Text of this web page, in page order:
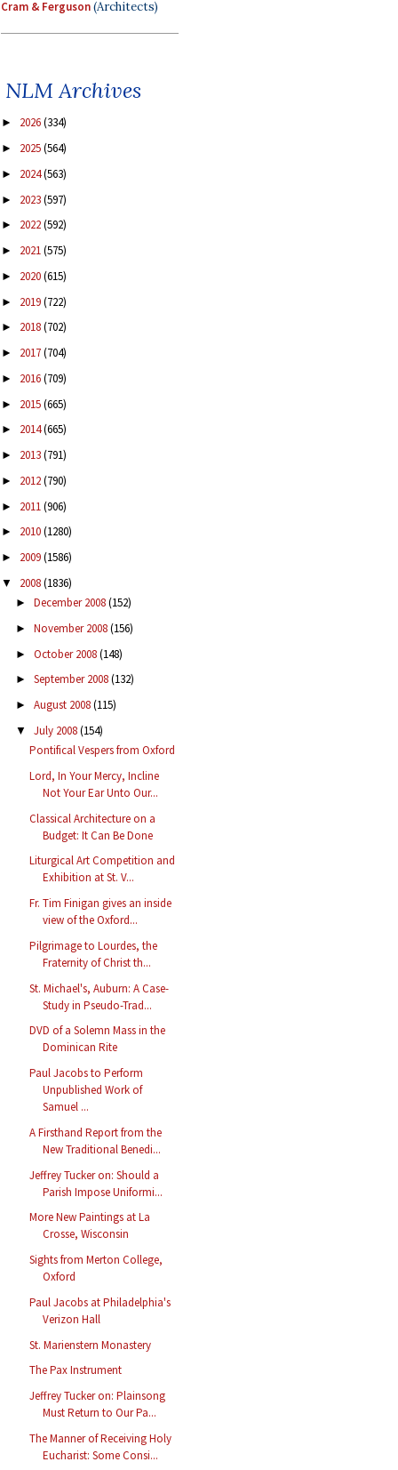
Cram & Ferguson(Architects)
NLM Archives
► 2026(334)
► 2025(564)
► 2024(563)
► 2023(597)
► 2022(592)
► 2021(575)
► 2020(615)
► 2019(722)
► 2018(702)
► 2017(704)
► 2016(709)
► 2015(665)
► 2014(665)
► 2013(791)
► 2012(790)
► 2011(906)
► 2010(1280)
► 2009(1586)
▼ 2008(1836)
► December 2008(152)
► November 2008(156)
► October 2008(148)
► September 2008(132)
► August 2008(115)
▼ July 2008(154)
Pontifical Vespers from Oxford
Lord, In Your Mercy, Incline
Not Your Ear Unto Our...
Classical Architecture on a
Budget: It Can Be Done
Liturgical Art Competition and
Exhibition at St. V...
Fr. Tim Finigan gives an inside
view of the Oxford...
Pilgrimage to Lourdes, the
Fraternity of Christ th...
St. Michael's, Auburn: A Case-
Study in Pseudo-Trad...
DVD of a Solemn Mass in the
Dominican Rite
Paul Jacobs to Perform
Unpublished Work of
Samuel ...
A Firsthand Report from the
New Traditional Benedi...
Jeffrey Tucker on: Should a
Parish Impose Uniformi...
More New Paintings at La
Crosse, Wisconsin
Sights from Merton College,
Oxford
Paul Jacobs at Philadelphia's
Verizon Hall
St. Marienstern Monastery
The Pax Instrument
Jeffrey Tucker on: Plainsong
Must Return to Our Pa...
The Manner of Receiving Holy
Eucharist: Some Consi...